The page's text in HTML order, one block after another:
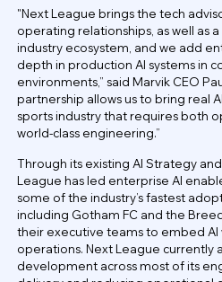
"Next League brings the tech
operating relationships, as well as
industry ecosystem, and we add
depth in production AI systems in
environments,” said Marvik CEO
partnership allows us to bring real
sports industry that requires both
world-class engineering.”
Through its existing AI Strategy
League has led enterprise AI
some of the industry’s fastest
including Gotham FC and the
their executive teams to embed
operations. Next League currently
development across most of its